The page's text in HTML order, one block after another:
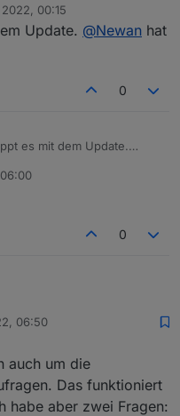
00:15
Update. @Newan hat
0
es mit dem Update.
0
06:50
auch um die
Das funktioniert
habe aber zwei Fragen: